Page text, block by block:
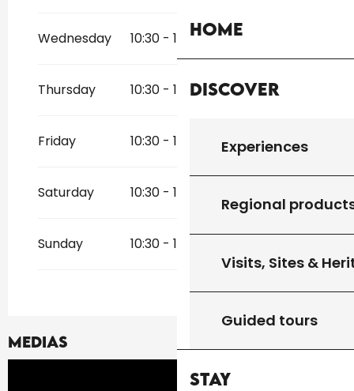
Home
Discover
Experiences
Regional
Visits, Sites &
Guided tours
Stay
From1 November 2026until
December 2026
Wednesday 10:30 - 12:30 14:30 - 18:30
Thursday 10:30 - 12:30 14:30 - 18:30
Friday 10:30 - 12:30 14:30 - 18:30
Saturday 10:30 - 12:30
Sunday 10:30 - 12:30
Medias